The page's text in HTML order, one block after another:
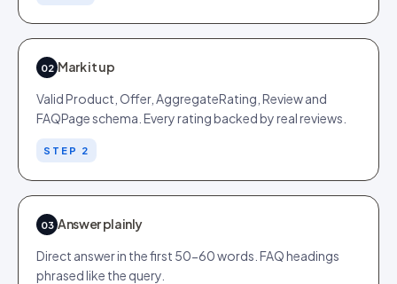
02 Mark it up
Valid Product, Offer, AggregateRating, Review and
FAQPage schema. Every rating backed by real reviews.
STEP 2
03 Answer plainly
Direct answer in the first 50-60 words. FAQ headings
phrased like the query.